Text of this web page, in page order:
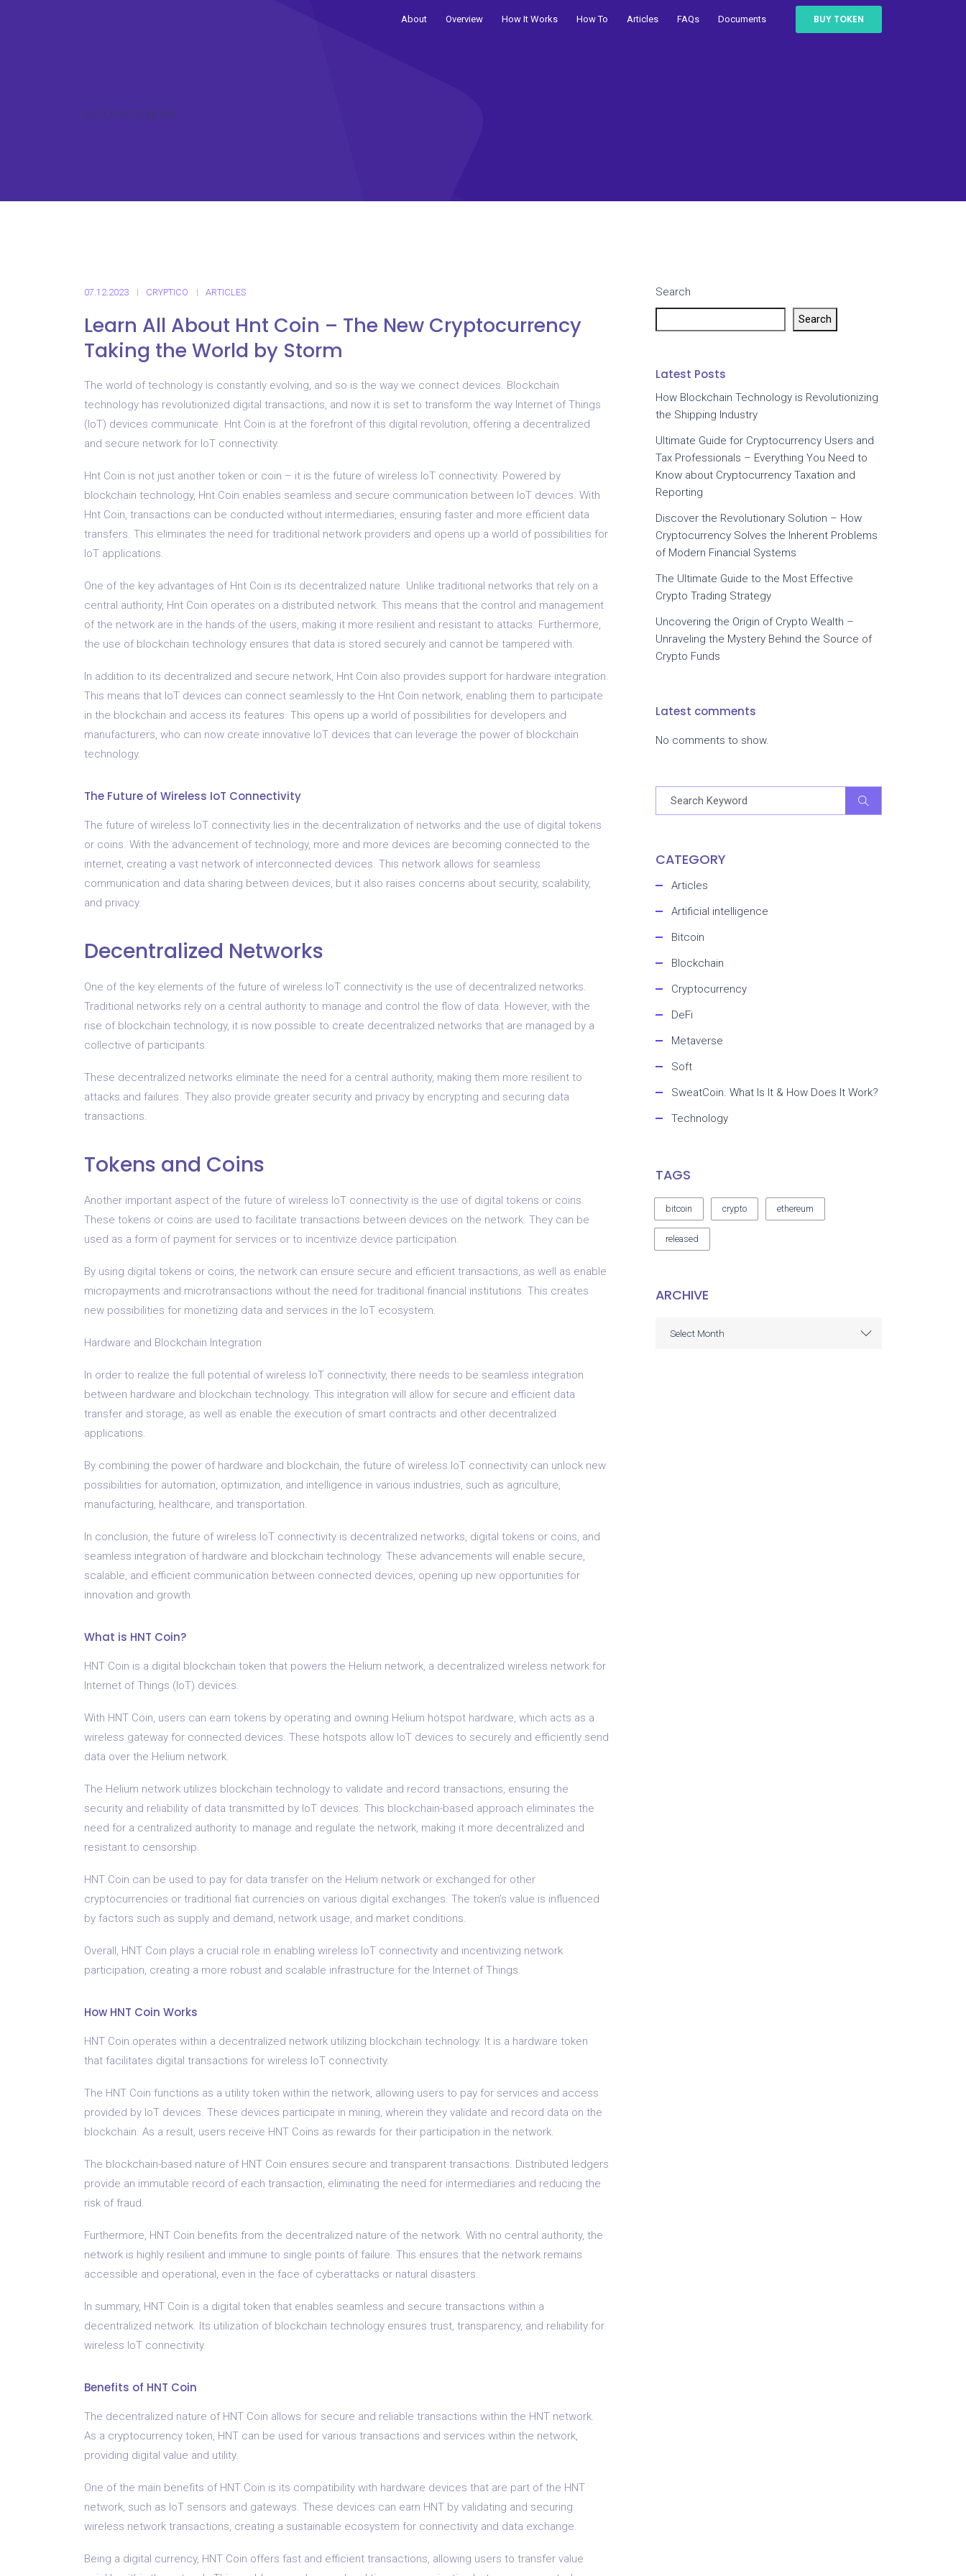
About Overview How It Works How To Articles FAQs Documents BUY TOKEN
ICO CRYPTO NEWS
07.12.2023 CRYPTICO ARTICLES
Learn All About Hnt Coin – The New Cryptocurrency
Taking the World by Storm
The world of technology is constantly evolving, and so is the way we connect devices. Blockchain
technology has revolutionized digital transactions, and now it is set to transform the way Internet of Things
(IoT) devices communicate. Hnt Coin is at the forefront of this digital revolution, offering a decentralized
and secure network for IoT connectivity.
Hnt Coin is not just another token or coin – it is the future of wireless IoT connectivity. Powered by
blockchain technology, Hnt Coin enables seamless and secure communication between IoT devices. With
Hnt Coin, transactions can be conducted without intermediaries, ensuring faster and more efficient data
transfers. This eliminates the need for traditional network providers and opens up a world of possibilities for
IoT applications.
One of the key advantages of Hnt Coin is its decentralized nature. Unlike traditional networks that rely on a
central authority, Hnt Coin operates on a distributed network. This means that the control and management
of the network are in the hands of the users, making it more resilient and resistant to attacks. Furthermore,
the use of blockchain technology ensures that data is stored securely and cannot be tampered with.
In addition to its decentralized and secure network, Hnt Coin also provides support for hardware integration.
This means that IoT devices can connect seamlessly to the Hnt Coin network, enabling them to participate
in the blockchain and access its features. This opens up a world of possibilities for developers and
manufacturers, who can now create innovative IoT devices that can leverage the power of blockchain
technology.
The Future of Wireless IoT Connectivity
The future of wireless IoT connectivity lies in the decentralization of networks and the use of digital tokens
or coins. With the advancement of technology, more and more devices are becoming connected to the
internet, creating a vast network of interconnected devices. This network allows for seamless
communication and data sharing between devices, but it also raises concerns about security, scalability,
and privacy.
Decentralized Networks
One of the key elements of the future of wireless IoT connectivity is the use of decentralized networks.
Traditional networks rely on a central authority to manage and control the flow of data. However, with the
rise of blockchain technology, it is now possible to create decentralized networks that are managed by a
collective of participants.
These decentralized networks eliminate the need for a central authority, making them more resilient to
attacks and failures. They also provide greater security and privacy by encrypting and securing data
transactions.
Tokens and Coins
Another important aspect of the future of wireless IoT connectivity is the use of digital tokens or coins.
These tokens or coins are used to facilitate transactions between devices on the network. They can be
used as a form of payment for services or to incentivize device participation.
By using digital tokens or coins, the network can ensure secure and efficient transactions, as well as enable
micropayments and microtransactions without the need for traditional financial institutions. This creates
new possibilities for monetizing data and services in the IoT ecosystem.
Hardware and Blockchain Integration
In order to realize the full potential of wireless IoT connectivity, there needs to be seamless integration
between hardware and blockchain technology. This integration will allow for secure and efficient data
transfer and storage, as well as enable the execution of smart contracts and other decentralized
applications.
By combining the power of hardware and blockchain, the future of wireless IoT connectivity can unlock new
possibilities for automation, optimization, and intelligence in various industries, such as agriculture,
manufacturing, healthcare, and transportation.
In conclusion, the future of wireless IoT connectivity is decentralized networks, digital tokens or coins, and
seamless integration of hardware and blockchain technology. These advancements will enable secure,
scalable, and efficient communication between connected devices, opening up new opportunities for
innovation and growth.
What is HNT Coin?
HNT Coin is a digital blockchain token that powers the Helium network, a decentralized wireless network for
Internet of Things (IoT) devices.
With HNT Coin, users can earn tokens by operating and owning Helium hotspot hardware, which acts as a
wireless gateway for connected devices. These hotspots allow IoT devices to securely and efficiently send
data over the Helium network.
The Helium network utilizes blockchain technology to validate and record transactions, ensuring the
security and reliability of data transmitted by IoT devices. This blockchain-based approach eliminates the
need for a centralized authority to manage and regulate the network, making it more decentralized and
resistant to censorship.
HNT Coin can be used to pay for data transfer on the Helium network or exchanged for other
cryptocurrencies or traditional fiat currencies on various digital exchanges. The token’s value is influenced
by factors such as supply and demand, network usage, and market conditions.
Overall, HNT Coin plays a crucial role in enabling wireless IoT connectivity and incentivizing network
participation, creating a more robust and scalable infrastructure for the Internet of Things.
How HNT Coin Works
HNT Coin operates within a decentralized network utilizing blockchain technology. It is a hardware token
that facilitates digital transactions for wireless IoT connectivity.
The HNT Coin functions as a utility token within the network, allowing users to pay for services and access
provided by IoT devices. These devices participate in mining, wherein they validate and record data on the
blockchain. As a result, users receive HNT Coins as rewards for their participation in the network.
The blockchain-based nature of HNT Coin ensures secure and transparent transactions. Distributed ledgers
provide an immutable record of each transaction, eliminating the need for intermediaries and reducing the
risk of fraud.
Furthermore, HNT Coin benefits from the decentralized nature of the network. With no central authority, the
network is highly resilient and immune to single points of failure. This ensures that the network remains
accessible and operational, even in the face of cyberattacks or natural disasters.
In summary, HNT Coin is a digital token that enables seamless and secure transactions within a
decentralized network. Its utilization of blockchain technology ensures trust, transparency, and reliability for
wireless IoT connectivity.
Benefits of HNT Coin
The decentralized nature of HNT Coin allows for secure and reliable transactions within the HNT network.
As a cryptocurrency token, HNT can be used for various transactions and services within the network,
providing digital value and utility.
One of the main benefits of HNT Coin is its compatibility with hardware devices that are part of the HNT
network, such as IoT sensors and gateways. These devices can earn HNT by validating and securing
wireless network transactions, creating a sustainable ecosystem for connectivity and data exchange.
Being a digital currency, HNT Coin offers fast and efficient transactions, allowing users to transfer value
Search
Search
Latest Posts
How Blockchain Technology is Revolutionizing
the Shipping Industry
Ultimate Guide for Cryptocurrency Users and
Tax Professionals – Everything You Need to
Know about Cryptocurrency Taxation and
Reporting
Discover the Revolutionary Solution – How
Cryptocurrency Solves the Inherent Problems
of Modern Financial Systems
The Ultimate Guide to the Most Effective
Crypto Trading Strategy
Uncovering the Origin of Crypto Wealth –
Unraveling the Mystery Behind the Source of
Crypto Funds
Latest comments
No comments to show.
CATEGORY
Articles
Artificial intelligence
Bitcoin
Blockchain
Cryptocurrency
DeFi
Metaverse
Soft
SweatCoin. What Is It & How Does It Work?
Technology
TAGS
bitcoin crypto ethereum
released
ARCHIVE
Select Month